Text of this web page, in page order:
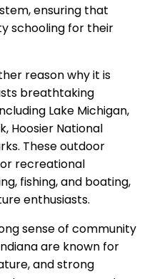
ensuring that
schooling for their
reason why it is
breathtaking
Lake Michigan,
Hoosier National
These outdoor
recreational
fishing, and boating,
enthusiasts.
sense of community
are known for
and strong